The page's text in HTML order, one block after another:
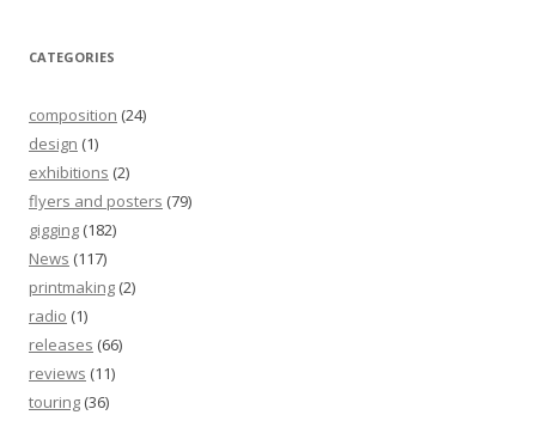
CATEGORIES
composition (24)
design (1)
exhibitions (2)
flyers and posters (79)
gigging (182)
News (117)
printmaking (2)
radio (1)
releases (66)
reviews (11)
touring (36)